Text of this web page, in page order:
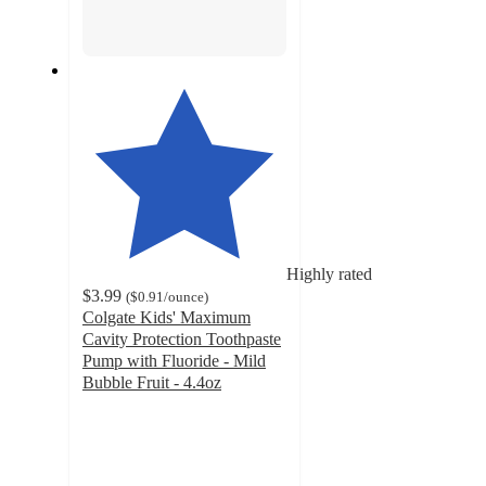
Highly rated
$3.99 ($0.91/ounce)
Colgate Kids' Maximum
Cavity Protection Toothpaste
Pump with Fluoride - Mild
Bubble Fruit - 4.4oz